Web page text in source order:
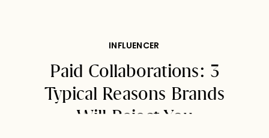
INFLUENCER
Paid Collaborations: 3
Typical Reasons Brands
Will Reject You